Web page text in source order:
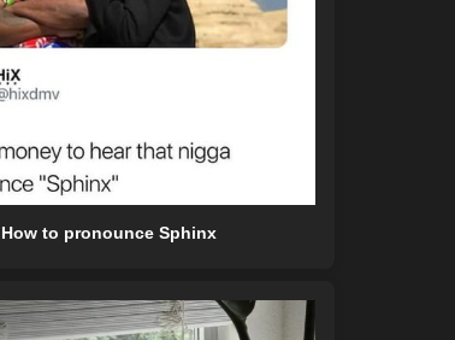
How to pronounce Sphinx